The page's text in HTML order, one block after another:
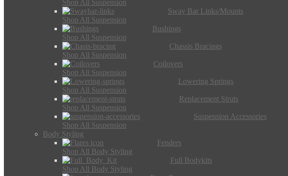
Shop All Suspension
Sway Bar Links/Mounts
Shop All Suspension
Bushings
Shop All Suspension
Chassis Bracings
Shop All Suspension
Coilovers
Shop All Suspension
Lowering Springs
Shop All Suspension
Replacement Struts
Shop All Suspension
Suspension Accessories
Shop All Suspension
Body Styling
Fenders
Shop All Body Styling
Full Bodykits
Shop All Body Styling